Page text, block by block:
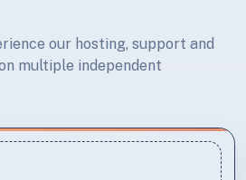
our hosting, support and
multiple independent